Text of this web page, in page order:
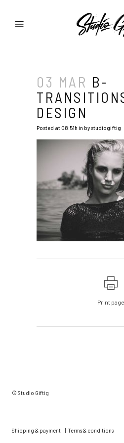
03 MAR B-
DESIGN
Posted at 08:51h in by studiogiftig
Print page
© Studio Giftig
Shipping & payment Terms & conditions